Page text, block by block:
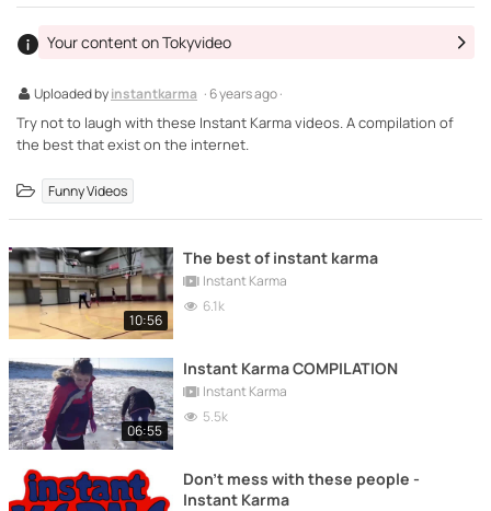
Uploaded byinstantkarma · 6 years ago ·
Your content on Tokyvideo
Try not to laugh with these Instant Karma videos. A compilation of
the best that exist on the internet.
Funny Videos
10:56
The best of instant karma
Instant Karma
6.1k
06:55
Instant Karma COMPILATION
Instant Karma
5.5k
Don't mess with these people -
Instant Karma